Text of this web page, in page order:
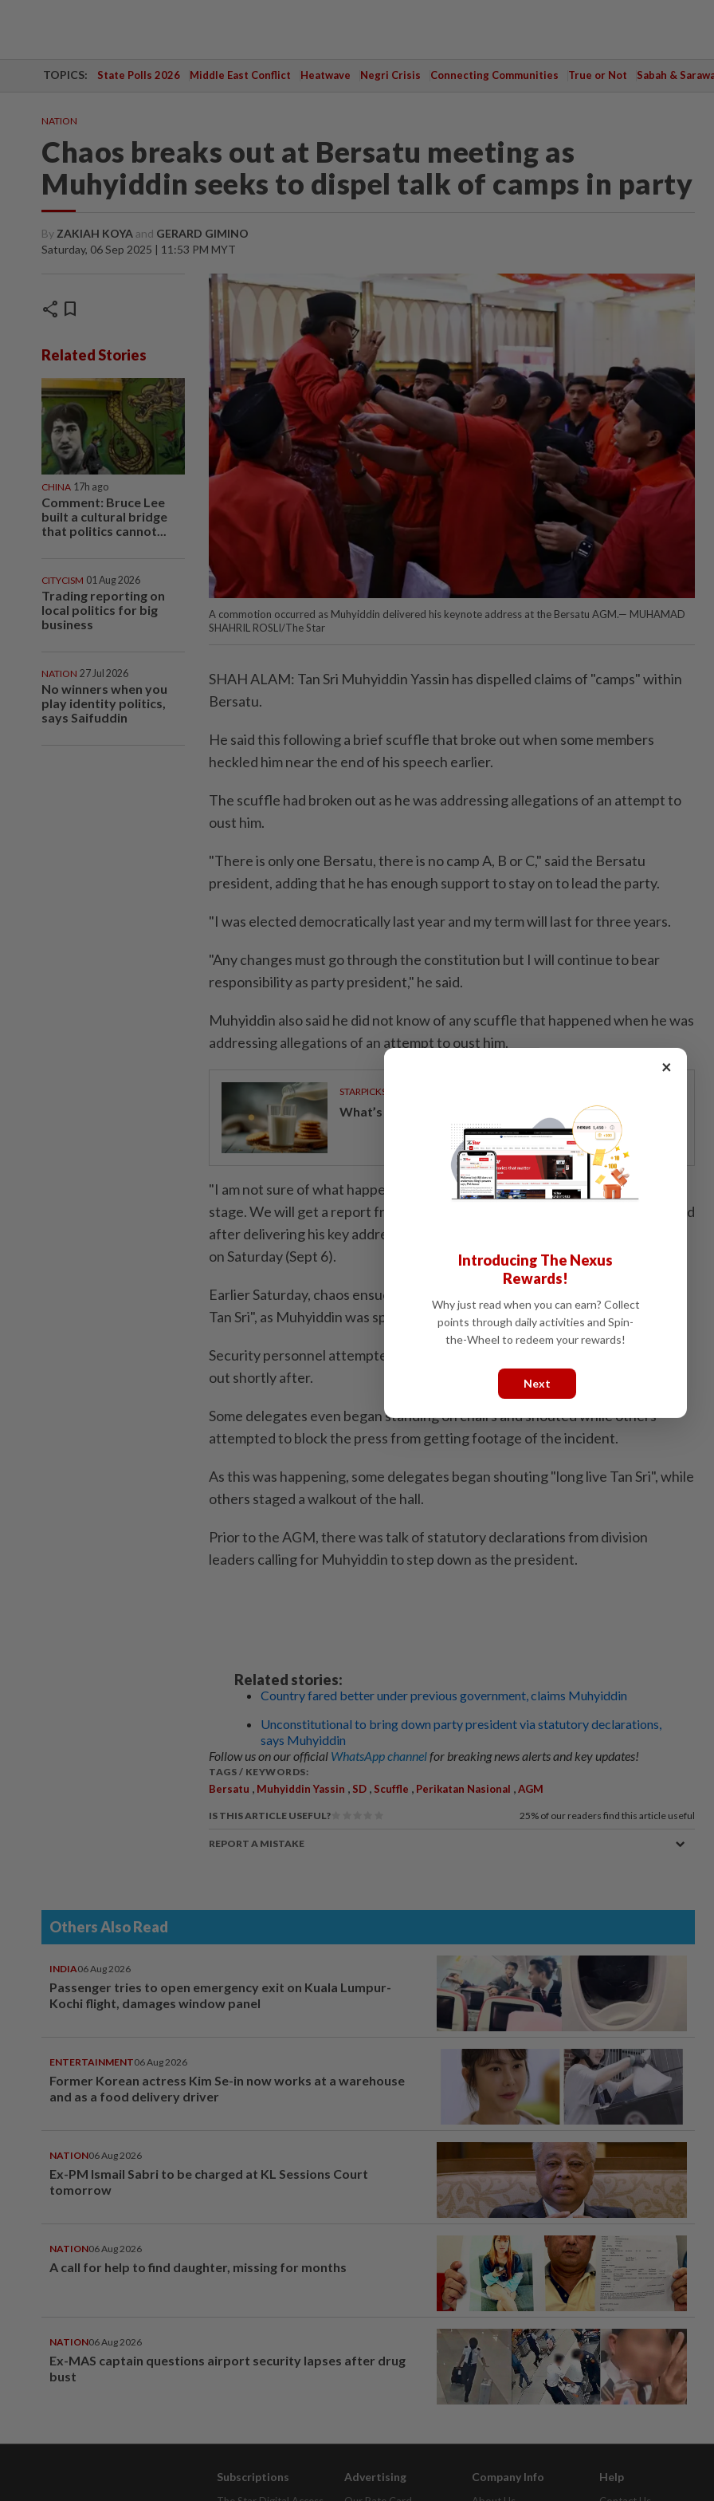
TOPICS: State Polls 2026 Middle East Conflict Heatwave Negri Crisis Connecting Communities True or Not Sabah &
NATION
Chaos breaks out at Bersatu meeting as
Muhyiddin seeks to dispel talk of camps in party
By ZAKIAH KOYAand GERARD GIMINO
Saturday, 06 Sep 2025 | 11:53 PM MYT
share bookmark
Related Stories
CHINA 17h ago
Comment: Bruce Lee
built a cultural bridge
that politics cannot...
CITYCISM 01 Aug 2026
Trading reporting on
local politics for big
business
NATION 27 Jul 2026
No winners when you
play identity politics,
says Saifuddin
A commotion occurred as Muhyiddin delivered his keynote address at the Bersatu AGM.— MUHAMAD
SHAHRIL ROSLI/The Star
SHAH ALAM: Tan Sri Muhyiddin Yassin has dispelled claims of "camps" within
Bersatu.
He said this following a brief scuffle that broke out when some members
heckled him near the end of his speech earlier.
The scuffle had broken out as he was addressing allegations of an attempt to
oust him.
"There is only one Bersatu, there is no camp A, B or C," said the Bersatu
president, adding that he has enough support to stay on to lead the party.
"I was elected democratically last year and my term will last for three years.
"Any changes must go through the constitution but I will continue to bear
responsibility as party president," he said.
Muhyiddin also said he did not know of any scuffle that happened when he was
addressing allegations of an attempt to oust him.
STARPICKS
What’s really inside your glass of fresh milk?
"I am not sure of what happened. I was focusing on my speech while on the
stage. We will get a report from the security officers on duty after this," he said
after delivering his key address at the Bersatu annual general assembly here
on Saturday (Sept 6).
Earlier Saturday, chaos ensued when a delegate began shouting "it's not true
Tan Sri", as Muhyiddin was speaking.
Security personnel attempted to calm the delegate down but a scuffle broke
out shortly after.
Some delegates even began standing on chairs and shouted while others
attempted to block the press from getting footage of the incident.
As this was happening, some delegates began shouting "long live Tan Sri", while
others staged a walkout of the hall.
Prior to the AGM, there was talk of statutory declarations from division
leaders calling for Muhyiddin to step down as the president.
Related stories:
Country fared better under previous government, claims Muhyiddin
Unconstitutional to bring down party president via statutory declarations,
says Muhyiddin
Follow us on our official WhatsApp channelfor breaking news alerts and key updates!
TAGS / KEYWORDS:
Bersatu Muhyiddin Yassin SD Scuffle Perikatan Nasional AGM
IS THIS ARTICLE USEFUL? 25% of our readers find this article useful
REPORT A MISTAKE
Others Also Read
INDIA06 Aug 2026
Passenger tries to open emergency exit on Kuala Lumpur-
Kochi flight, damages window panel
ENTERTAINMENT06 Aug 2026
Former Korean actress Kim Se-in now works at a warehouse
and as a food delivery driver
NATION06 Aug 2026
Ex-PM Ismail Sabri to be charged at KL Sessions Court
tomorrow
NATION06 Aug 2026
A call for help to find daughter, missing for months
NATION06 Aug 2026
Ex-MAS captain questions airport security lapses after drug
bust
Subscriptions Advertising Company Info Help
×
Introducing The Nexus
Rewards!
Why just read when you can earn? Collect
points through daily activities and Spin-
the-Wheel to redeem your rewards!
Next